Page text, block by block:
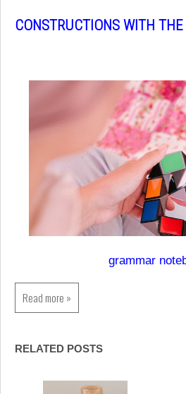
CONSTRUCTIONS WITH
grammar
Read more »
RELATED POSTS